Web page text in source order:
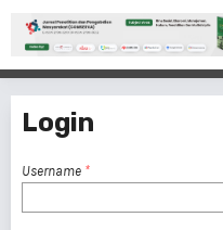
Login
Username *